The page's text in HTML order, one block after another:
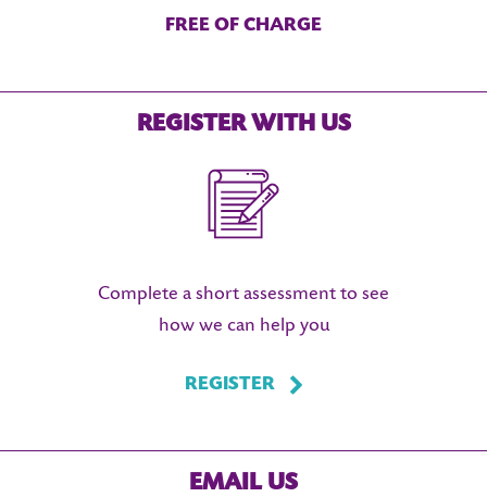
FREE OF CHARGE
REGISTER WITH US
Complete a short assessment to see
how we can help you
REGISTER
EMAIL US